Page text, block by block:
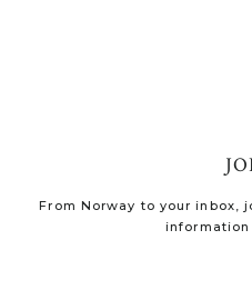
From Norway to your inbox,
information